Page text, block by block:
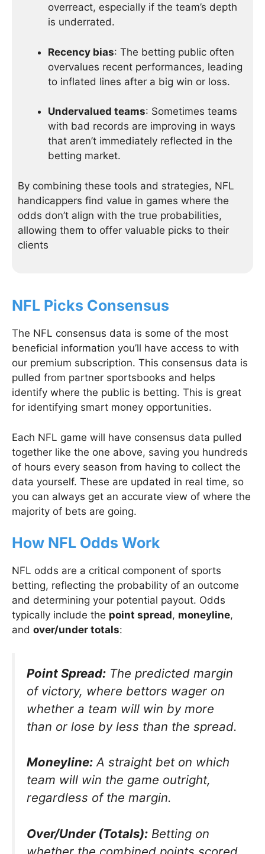
overreact, especially if the team’s depth
is underrated.
Recency bias: The betting public often
overvalues recent performances, leading
to inflated lines after a big win or loss.
Undervalued teams: Sometimes teams
with bad records are improving in ways
that aren’t immediately reflected in the
betting market.
By combining these tools and strategies, NFL
handicappers find value in games where the
odds don’t align with the true probabilities,
allowing them to offer valuable picks to their
clients
NFL Picks Consensus
The NFL consensus data is some of the most
beneficial information you’ll have access to with
our premium subscription. This consensus data is
pulled from partner sportsbooks and helps
identify where the public is betting. This is great
for identifying smart money opportunities.
Each NFL game will have consensus data pulled
together like the one above, saving you hundreds
of hours every season from having to collect the
data yourself. These are updated in real time, so
you can always get an accurate view of where the
majority of bets are going.
How NFL Odds Work
NFL odds are a critical component of sports
betting, reflecting the probability of an outcome
and determining your potential payout. Odds
typically include the point spread, moneyline,
and over/under totals:
Point Spread: The predicted margin
of victory, where bettors wager on
whether a team will win by more
than or lose by less than the spread.
Moneyline: A straight bet on which
team will win the game outright,
regardless of the margin.
Over/Under (Totals): Betting on